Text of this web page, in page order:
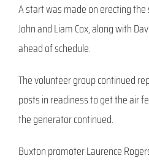
A start was made on erecting
John and Liam Cox, along with
ahead of schedule.
The volunteer group continued
posts in readiness to get the air
the generator continued.
Buxton promoter Laurence